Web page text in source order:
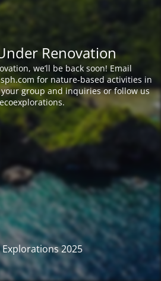
Renovation
we’ll be back soon! Email
for nature-based activities in
group and inquiries or follow us
2025